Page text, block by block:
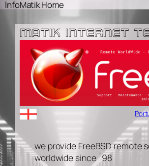
Skip
content
Skip
content
InfoMatik Home
MATIK INTERNET
we provide FreeBSD remote
worldwide since ´98